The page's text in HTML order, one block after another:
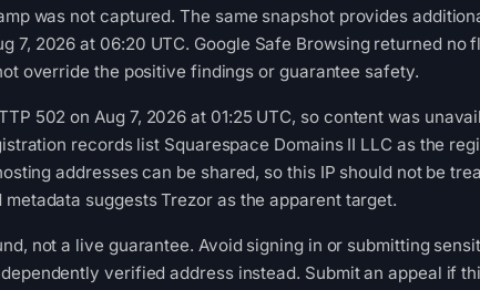
was not captured. The same snapshot provides
7, 2026 at 06:20 UTC. Google Safe Browsing returned no
override the positive findings or guarantee safety.
502 on Aug 7, 2026 at 01:25 UTC, so content was
records list Squarespace Domains II LLC as the
addresses can be shared, so this IP should not be
suggests Trezor as the apparent target.
not a live guarantee. Avoid signing in or submitting
verified address instead. Submit an appeal if